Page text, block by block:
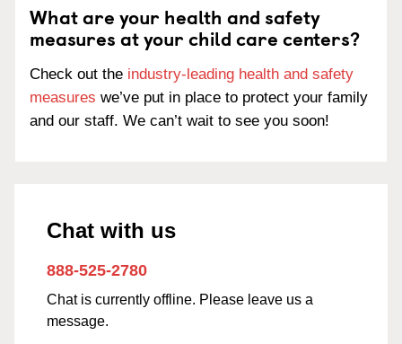
What are your health and safety
measures at your child care centers?
Check out the industry-leading health and safety
measures we’ve put in place to protect your family
and our staff. We can’t wait to see you soon!
Chat with us
888-525-2780
Chat is currently offline. Please leave us a
message.